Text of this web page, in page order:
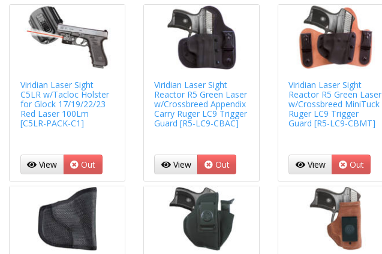
Viridian Laser Sight
C5LR w/Tacloc Holster
for Glock 17/19/22/23
Red Laser 100Lm
[C5LR-PACK-C1]
View Out
Viridian Laser Sight
Reactor R5 Green Laser
w/Crossbreed Appendix
Carry Ruger LC9 Trigger
Guard [R5-LC9-CBAC]
View Out
Viridian Laser Sight
Reactor R5 Green Laser
w/Crossbreed MiniTuck
Ruger LC9 Trigger
Guard [R5-LC9-CBMT]
View Out